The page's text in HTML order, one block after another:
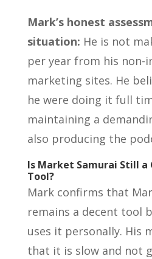
Mark’s honest
situation: He is not
per year from his non-
marketing sites. He
he were doing it full
maintaining a
also producing the
Is Market Samurai Still a
Tool?
Mark confirms that
remains a decent tool
uses it personally. His
that it is slow and not